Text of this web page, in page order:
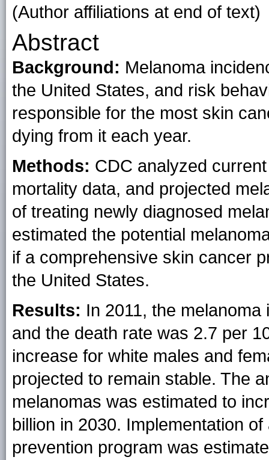
(Author affiliations at end of text)
Abstract
Background: Melanoma
the United States, and risk
responsible for the most skin
dying from it each year.
Methods: CDC analyzed
mortality data, and projected
of treating newly diagnosed
estimated the potential
if a comprehensive skin cancer
the United States.
Results: In 2011, the
and the death rate was 2.7 per
increase for white males and
projected to remain stable. The
melanomas was estimated to
billion in 2030. Implementation
prevention program was